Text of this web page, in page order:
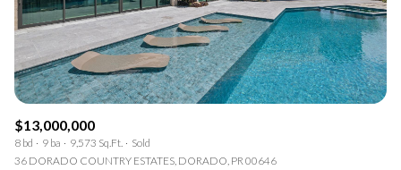
$13,000,000
8 bd 9 ba 9,573 Sq.Ft.
Sold
36 DORADO COUNTRY ESTATES, DORADO, PR 00646